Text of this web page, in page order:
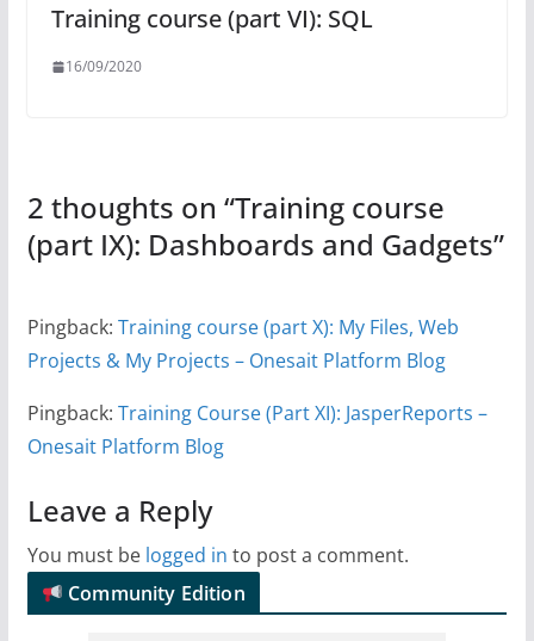
Training course (part VI): SQL
16/09/2020
2 thoughts on “Training course
(part IX): Dashboards and Gadgets”
Pingback: Training course (part X): My Files, Web
Projects & My Projects – Onesait Platform Blog
Pingback: Training Course (Part XI): JasperReports –
Onesait Platform Blog
Leave a Reply
You must be logged in to post a comment.
Community Edition